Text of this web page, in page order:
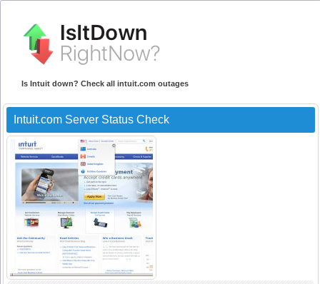
Is Intuit down? Check all intuit.com outages
Intuit.com Server Status Check